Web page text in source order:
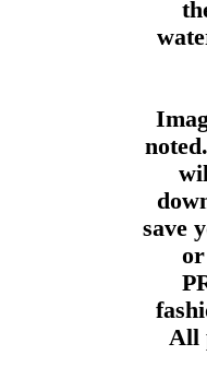
save
All